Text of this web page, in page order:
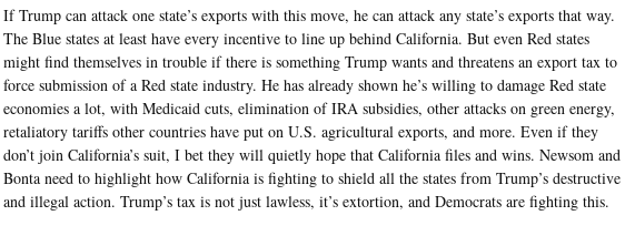
If Trump can attack one state’s exports with this move, he can attack any state’s exports that way.
The Blue states at least have every incentive to line up behind California. But even Red states
might find themselves in trouble if there is something Trump wants and threatens an export tax to
force submission of a Red state industry. He has already shown he’s willing to damage Red state
economies a lot, with Medicaid cuts, elimination of IRA subsidies, other attacks on green energy,
retaliatory tariffs other countries have put on U.S. agricultural exports, and more. Even if they
don’t join California’s suit, I bet they will quietly hope that California files and wins. Newsom and
Bonta need to highlight how California is fighting to shield all the states from Trump’s destructive
and illegal action. Trump’s tax is not just lawless, it’s extortion, and Democrats are fighting this.